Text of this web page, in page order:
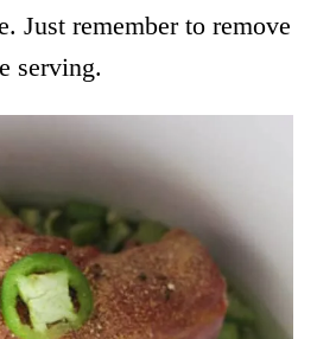
Just remember to remove
serving.